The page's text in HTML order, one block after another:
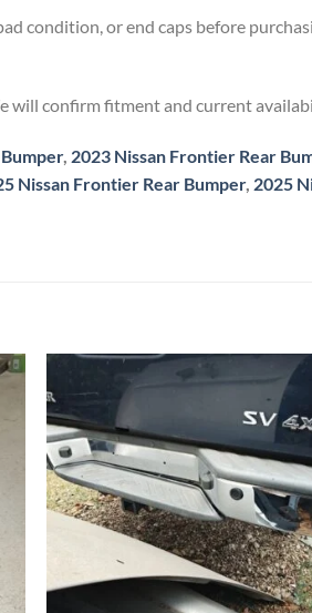
condition, or end caps before
will confirm fitment and current
, 2023 Nissan Frontier Rear
Nissan Frontier Rear Bumper, 2025
Add to wishlist